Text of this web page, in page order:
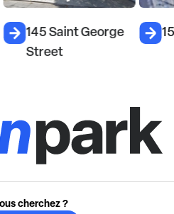
145 Saint George
Street
cherchez ?